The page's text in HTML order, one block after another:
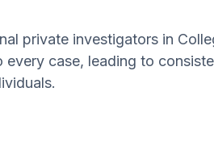
private investigators in
case, leading to